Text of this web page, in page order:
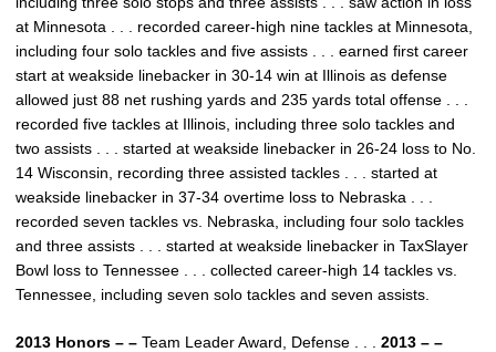
at Minnesota . . . recorded career-high nine tackles at Minnesota,
including four solo tackles and five assists . . . earned first career
start at weakside linebacker in 30-14 win at Illinois as defense
allowed just 88 net rushing yards and 235 yards total offense . . .
recorded five tackles at Illinois, including three solo tackles and
two assists . . . started at weakside linebacker in 26-24 loss to No.
14 Wisconsin, recording three assisted tackles . . . started at
weakside linebacker in 37-34 overtime loss to Nebraska . . .
recorded seven tackles vs. Nebraska, including four solo tackles
and three assists . . . started at weakside linebacker in TaxSlayer
Bowl loss to Tennessee . . . collected career-high 14 tackles vs.
Tennessee, including seven solo tackles and seven assists.
2013 Honors – – Team Leader Award, Defense . . . 2013 – –